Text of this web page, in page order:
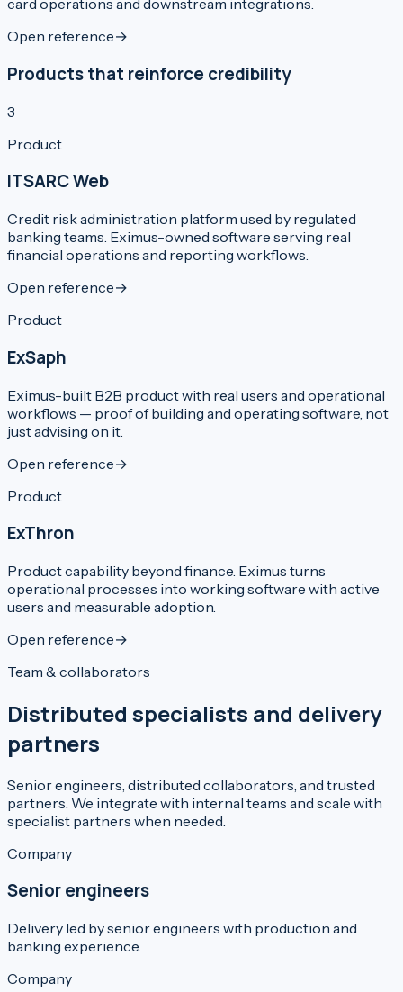
card operations and downstream integrations.
Open reference→
Products that reinforce credibility
3
Product
ITSARC Web
Credit risk administration platform used by regulated
banking teams. Eximus-owned software serving real
financial operations and reporting workflows.
Open reference→
Product
ExSaph
Eximus-built B2B product with real users and operational
workflows — proof of building and operating software, not
just advising on it.
Open reference→
Product
ExThron
Product capability beyond finance. Eximus turns
operational processes into working software with active
users and measurable adoption.
Open reference→
Team & collaborators
Distributed specialists and delivery
partners
Senior engineers, distributed collaborators, and trusted
partners. We integrate with internal teams and scale with
specialist partners when needed.
Company
Senior engineers
Delivery led by senior engineers with production and
banking experience.
Company